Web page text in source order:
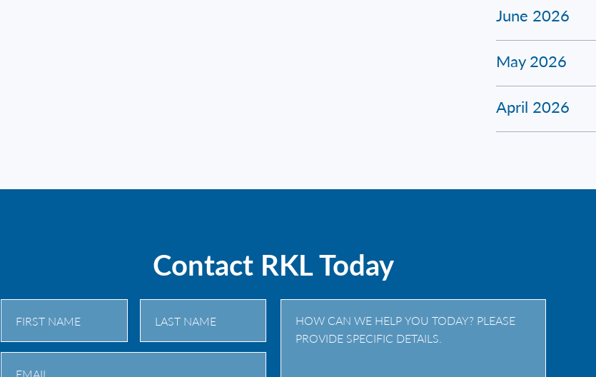
June 2026
May 2026
April 2026
Contact RKL Today
First Last